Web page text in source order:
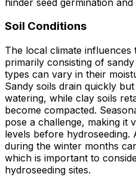
Soil Conditions
The local climate influences
primarily consisting of
types can vary in their
Sandy soils drain quickly
watering, while clay soils
become compacted.
pose a challenge, making it
levels before hydroseeding.
during the winter months
which is important to
hydroseeding sites.